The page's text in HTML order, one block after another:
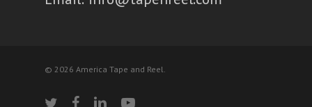
© 2026 America Tape and Reel.
twitter facebooklinkedinyoutube